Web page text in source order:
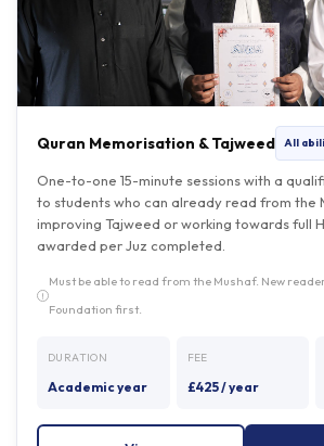
One-to-one 15-minute sessions with a
to students who can already read from the
improving Tajweed or working towards full
awarded per Juz completed.
Must be able to read from the Mushaf. New
Foundation first.
Academic year £425 / year
View